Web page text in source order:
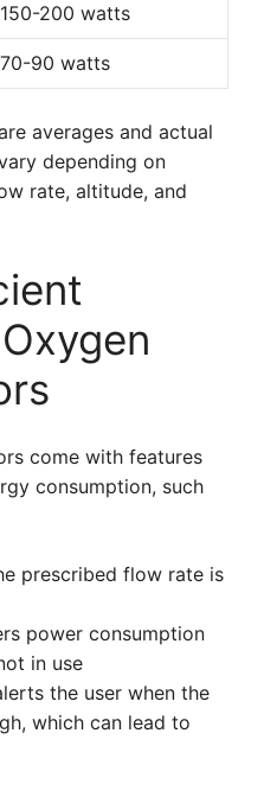
150-200 watts
70-90 watts
averages and actual
depending on
rate, altitude, and
come with features
consumption, such
prescribed flow rate is
power consumption
in use
the user when the
which can lead to